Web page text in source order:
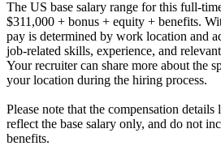
The US base salary range for this full-
$311,000 + bonus + equity + benefits.
pay is determined by work location and
job-related skills, experience, and
Your recruiter can share more about the
your location during the hiring process.
Please note that the compensation
reflect the base salary only, and do not
benefits.